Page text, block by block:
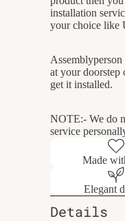
installation
your choice like
at your doorstep
get it installed.
NOTE:- We do
service
Made
Elegant
Details